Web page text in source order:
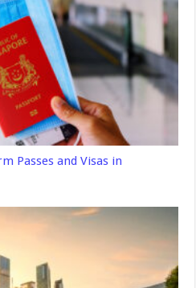
Passes and Visas in